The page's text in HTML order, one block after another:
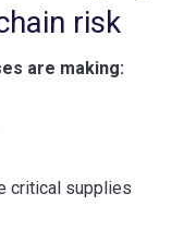
risk
are making:
critical supplies